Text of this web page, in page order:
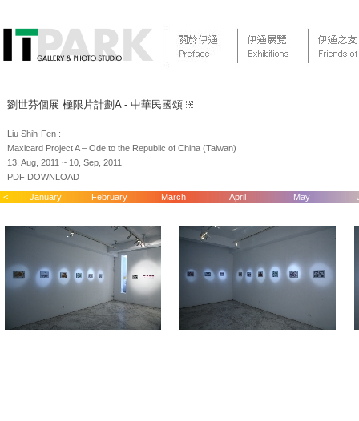
劉世芬個展 極限片計劃A - 中華民國頌
Liu Shih-Fen :
Maxicard Project A – Ode to the Republic of China (Taiwan)
13, Aug, 2011 ~ 10, Sep, 2011
PDF DOWNLOAD
< January February March April May